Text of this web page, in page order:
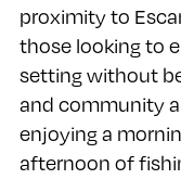
proximity to
those looking to
setting without
and community
enjoying a
afternoon of